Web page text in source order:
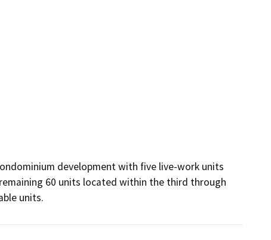
development with five live-work units
60 units located within the third through
units.